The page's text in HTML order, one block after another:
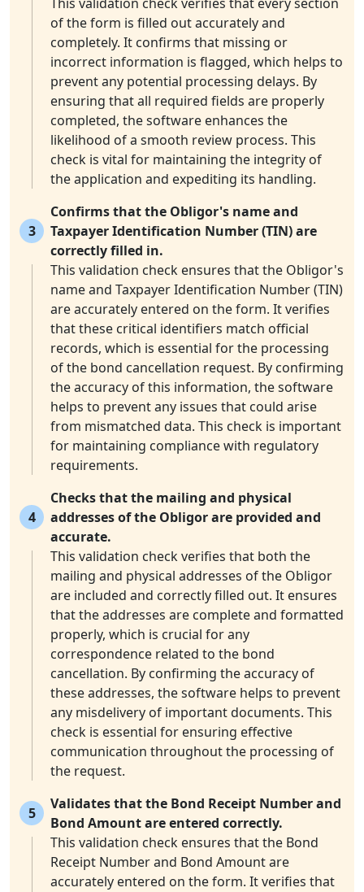
of the form is filled out accurately and
completely. It confirms that missing or
incorrect information is flagged, which helps to
prevent any potential processing delays. By
ensuring that all required fields are properly
completed, the software enhances the
likelihood of a smooth review process. This
check is vital for maintaining the integrity of
the application and expediting its handling.
3
Confirms that the Obligor's name and
Taxpayer Identification Number (TIN) are
correctly filled in.
This validation check ensures that the Obligor's
name and Taxpayer Identification Number (TIN)
are accurately entered on the form. It verifies
that these critical identifiers match official
records, which is essential for the processing
of the bond cancellation request. By confirming
the accuracy of this information, the software
helps to prevent any issues that could arise
from mismatched data. This check is important
for maintaining compliance with regulatory
requirements.
4
Checks that the mailing and physical
addresses of the Obligor are provided and
accurate.
This validation check verifies that both the
mailing and physical addresses of the Obligor
are included and correctly filled out. It ensures
that the addresses are complete and formatted
properly, which is crucial for any
correspondence related to the bond
cancellation. By confirming the accuracy of
these addresses, the software helps to prevent
any misdelivery of important documents. This
check is essential for ensuring effective
communication throughout the processing of
the request.
5
Validates that the Bond Receipt Number and
Bond Amount are entered correctly.
This validation check ensures that the Bond
Receipt Number and Bond Amount are
accurately entered on the form. It verifies that